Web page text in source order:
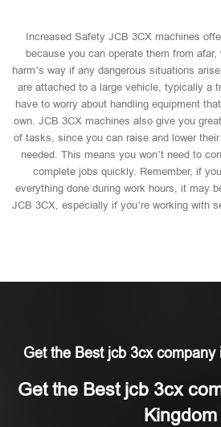
Increased Safety JCB 3CX machines
because you can operate them from
harm’s way if any dangerous situations
are attached to a large vehicle, typically a
have to worry about handling equipment
own. JCB 3CX machines also give you
of tasks, since you can raise and lower
needed. This means you won’t need to
complete jobs quickly. Remember, if
everything done during work hours, it may
JCB 3CX, especially if you’re working with
Get the Best jcb 3cx company
Get the Best jcb 3cx
Kingdom